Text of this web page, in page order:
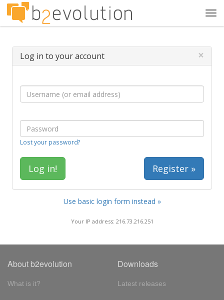
Log in to your account ×
Lost your password?
Register »
Use basic login form instead »
Your IP address: 216.73.216.251
About b2evolution
What is it?
Downloads
Latest releases